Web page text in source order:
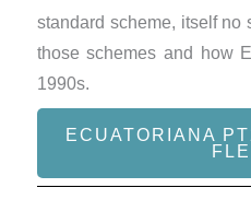
standard scheme, itself no
those schemes and how
1990s.
ECUATORIANA